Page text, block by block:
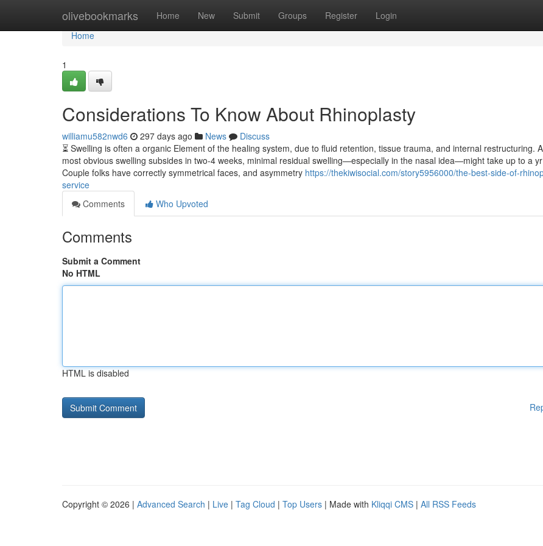
olivebookmarks Home New Submit Groups Register Login
Home
Home
1
Considerations To Know About Rhinoplasty
williamu582nwd6 297 days ago News
Discuss
⏳ Swelling is often a organic Element of the healing system, due to fluid retention, tissue trauma, and internal restructuring.
most obvious swelling subsides in two-4 weeks, minimal residual swelling—especially in the nasal idea—might take up to a
Couple folks have correctly symmetrical faces, and asymmetry https://thekiwisocial.com/story5956000/the-best-side-of-
service
Comments
Who Upvoted
Comments
Submit a Comment
No HTML
HTML is disabled
Copyright © 2026 | Advanced Search | Live | Tag Cloud | Top Users | Made with Kliqqi CMS | All RSS Feeds